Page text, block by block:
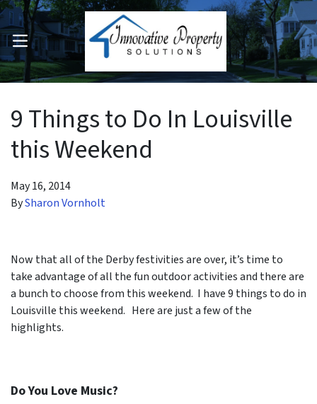
Submenu
OPEN MENU
9 Things to Do In Louisville
this Weekend
May 16, 2014
BySharon Vornholt
Now that all of the Derby festivities are over, it’s time to
take advantage of all the fun outdoor activities and there are
a bunch to choose from this weekend. I have 9 things to do in
Louisville this weekend. Here are just a few of the
highlights.
Do You Love Music?